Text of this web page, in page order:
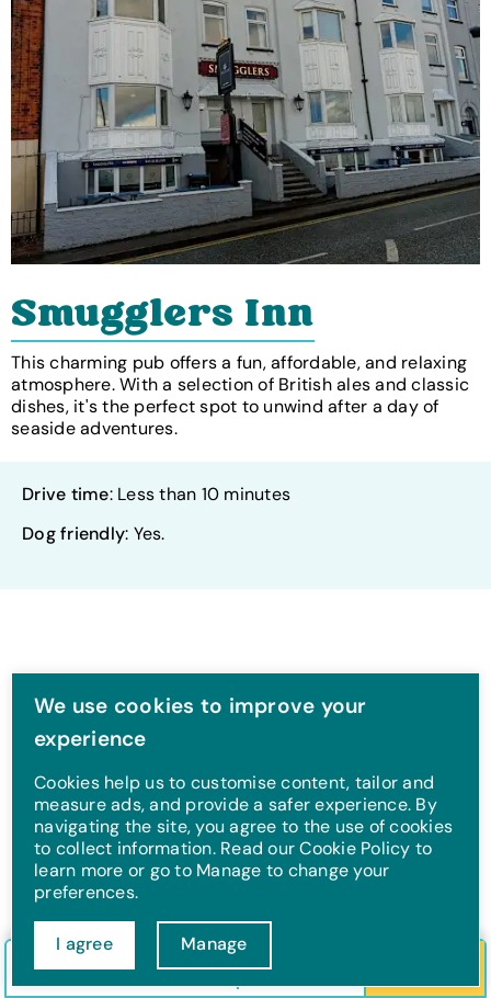
Smugglers Inn
This charming pub offers a fun, affordable, and relaxing
atmosphere. With a selection of British ales and classic
dishes, it's the perfect spot to unwind after a day of
seaside adventures.
Drive time: Less than 10 minutes
Dog friendly: Yes.
Pubs and restaurants
Check in/out Guests
We use cookies to improve your
experience
Cookies help us to customise content, tailor and
measure ads, and provide a safer experience. By
navigating the site, you agree to the use of cookies
to collect information. Read our Cookie Policy to
learn more or go to Manage to change your
preferences.
I agree Manage